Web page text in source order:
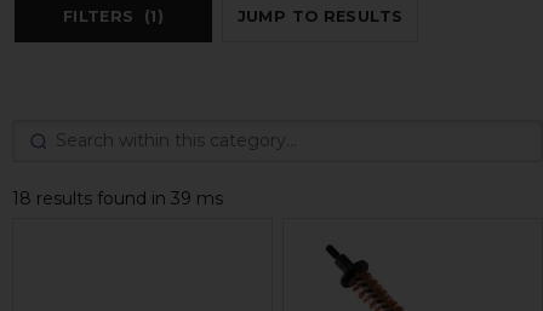
FILTERS (1) JUMP TO RESULTS
18 results found in 39 ms